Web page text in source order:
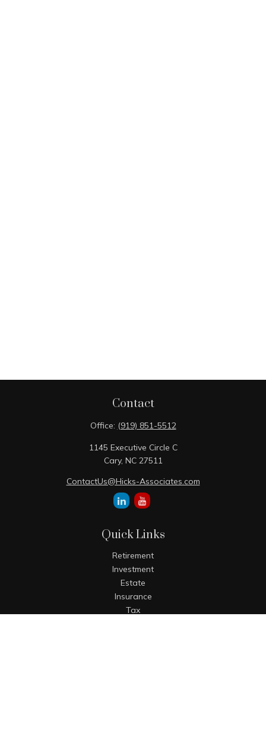
Contact
Office: (919) 851-5512
1145 Executive Circle C
Cary, NC 27511
ContactUs@Hicks-Associates.com
Quick Links
Retirement
Investment
Estate
Insurance
Tax